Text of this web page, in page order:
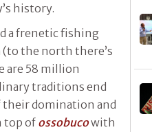
history.
a frenetic fishing
the north there’s
are 58 million
traditions end
their domination and
top of ossobucowith